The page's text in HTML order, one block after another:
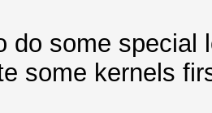
do some special
some kernels